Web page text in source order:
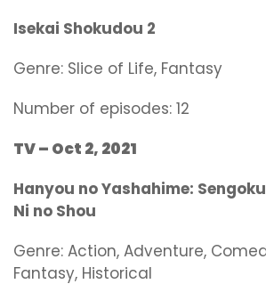
Isekai Shokudou 2
Genre: Slice of Life, Fantasy
Number of episodes: 12
TV – Oct 2, 2021
Hanyou no Yashahime:
Ni no Shou
Genre: Action, Adventure,
Fantasy, Historical